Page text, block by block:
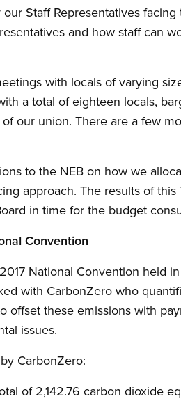
Staff Representatives
and how staff can
with locals of varying
a total of eighteen locals,
our union. There are a few
to the NEB on how we
approach. The results of
in time for the budget
Convention
National Convention held
with CarbonZero who
offset these emissions with
issues.
CarbonZero:
of 2,142.76 carbon dioxide